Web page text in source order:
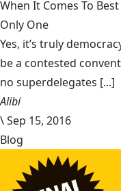
When It Comes To
Only One
Yes, it’s truly
be a contested
no superdelegates [...]
Alibi
\Sep 15, 2016
Blog